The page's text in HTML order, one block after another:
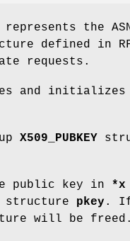
the
defined in
requests.
and initializes
X509_PUBKEY
public key in *x
structure pkey .
will be freed.